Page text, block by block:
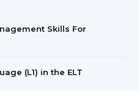
Skills For
(L1) in the ELT